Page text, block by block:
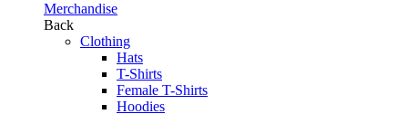
Merchandise
Back
Clothing
Hats
T-Shirts
Female T-Shirts
Hoodies